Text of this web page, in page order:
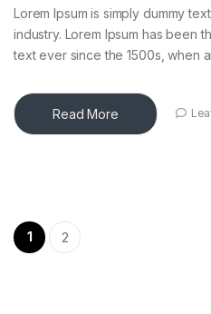
Lorem Ipsum is simply dummy
industry. Lorem Ipsum has been
text ever since the 1500s, when
Read More
Paginación de
1 2